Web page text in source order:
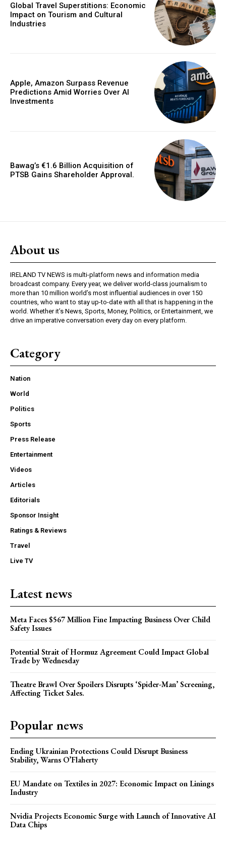
Global Travel Superstitions: Economic
Impact on Tourism and Cultural
Industries
Apple, Amazon Surpass Revenue
Predictions Amid Worries Over AI
Investments
Bawag’s €1.6 Billion Acquisition of
PTSB Gains Shareholder Approval.
About us
IRELAND TV NEWS is multi-platform news and information media
broadcast company. Every year, we deliver world-class journalism to
more than 10 million world’s most influential audiences in over 150
countries, who want to stay up-to-date with all that is happening in the
world. Whether it’s News, Sports, Money, Politics, or Entertainment, we
drive an imperative conversation every day on every platform.
Category
Nation
World
Politics
Sports
Press Release
Entertainment
Videos
Articles
Editorials
Sponsor Insight
Ratings & Reviews
Travel
Live TV
Latest news
Meta Faces $567 Million Fine Impacting Business Over Child
Safety Issues
Potential Strait of Hormuz Agreement Could Impact Global
Trade by Wednesday
Theatre Brawl Over Spoilers Disrupts ‘Spider-Man’ Screening,
Affecting Ticket Sales.
Popular news
Ending Ukrainian Protections Could Disrupt Business
Stability, Warns O’Flaherty
EU Mandate on Textiles in 2027: Economic Impact on Linings
Industry
Nvidia Projects Economic Surge with Launch of Innovative AI
Data Chips